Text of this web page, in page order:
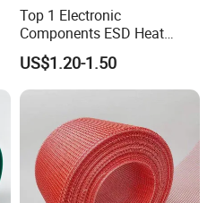
Top 1 Electronic
Components ESD Heat
Resistant Kaptone
Polyimide Tape
US$1.20-1.50